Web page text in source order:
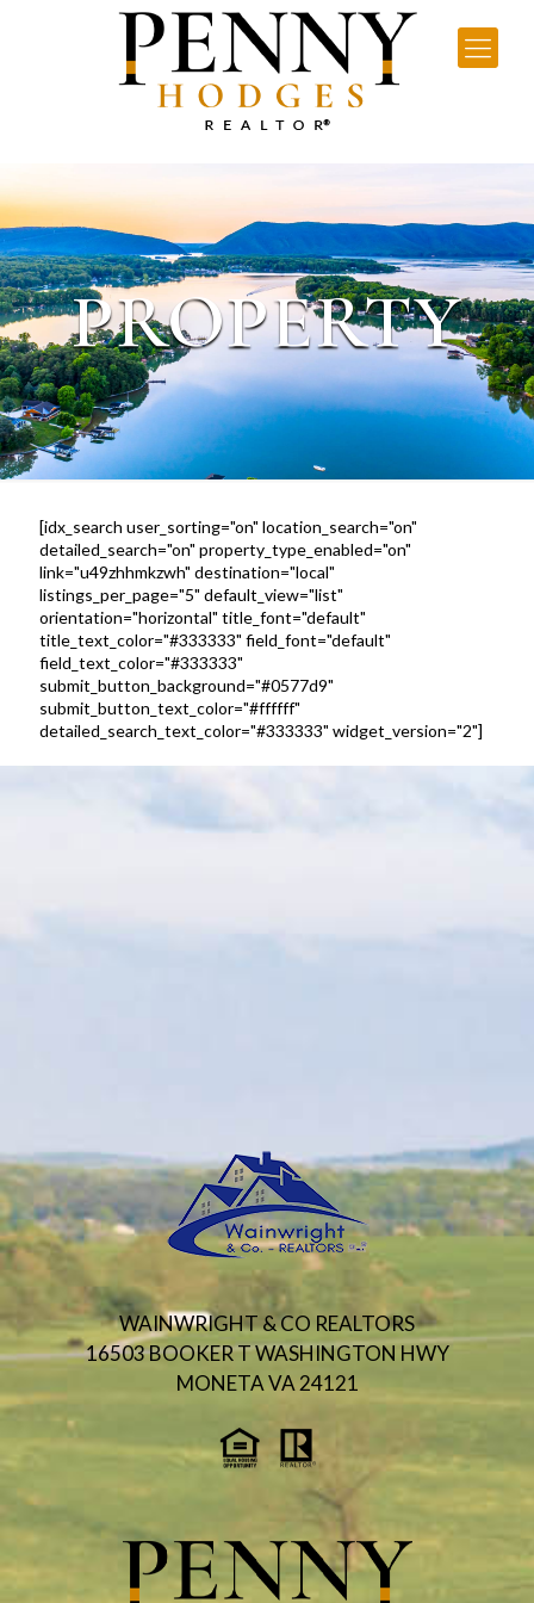
PROPERTY
[idx_search user_sorting="on" location_search="on"
detailed_search="on" property_type_enabled="on"
link="u49zhhmkzwh" destination="local"
listings_per_page="5" default_view="list"
orientation="horizontal" title_font="default"
title_text_color="#333333" field_font="default"
field_text_color="#333333"
submit_button_background="#0577d9"
submit_button_text_color="#ffffff"
detailed_search_text_color="#333333" widget_version="2"]
WAINWRIGHT & CO REALTORS
16503 BOOKER T WASHINGTON HWY
MONETA VA 24121